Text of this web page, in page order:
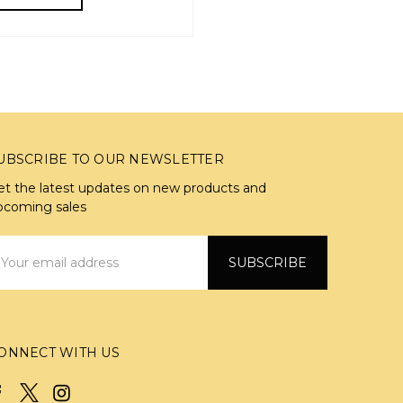
TO OUR NEWSLETTER
the latest updates on new products and
sales
WITH US